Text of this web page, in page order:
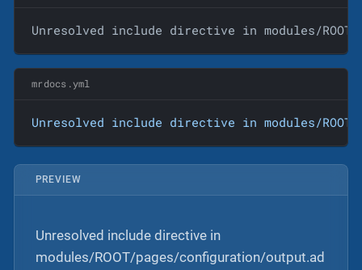
Unresolved include directive in modules/
mrdocs.yml
Unresolved include directive in modules/
PREVIEW
Unresolved include directive in
modules/ROOT/pages/configuration/output.ad